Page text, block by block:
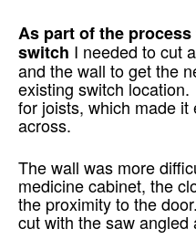
As part of the
switch I needed to cut
and the wall to get the
existing switch
for joists, which made
across.
The wall was more
medicine cabinet, the
the proximity to the
cut with the saw angled